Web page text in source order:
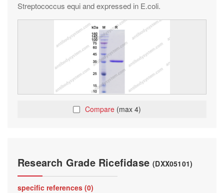
Streptococcus equi and expressed in E.coli.
Compare (max 4)
Research Grade Ricefidase(DXX05101)
specific references (0)